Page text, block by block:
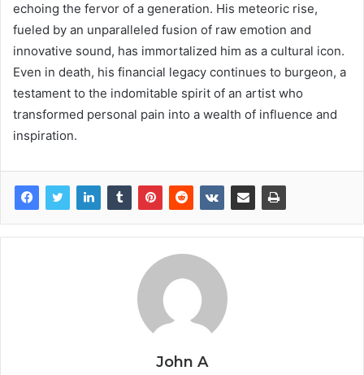
echoing the fervor of a generation. His meteoric rise,
fueled by an unparalleled fusion of raw emotion and
innovative sound, has immortalized him as a cultural icon.
Even in death, his financial legacy continues to burgeon, a
testament to the indomitable spirit of an artist who
transformed personal pain into a wealth of influence and
inspiration.
John A